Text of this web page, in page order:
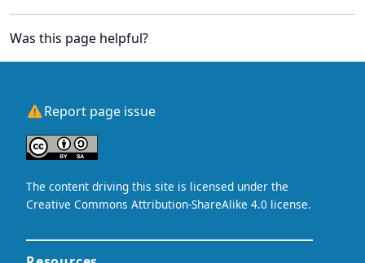
Was this page helpful?